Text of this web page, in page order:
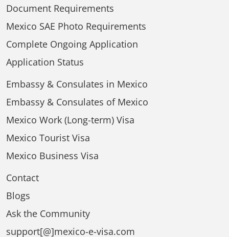
Document Requirements
Mexico SAE Photo Requirements
Complete Ongoing Application
Application Status
Embassy & Consulates in Mexico
Embassy & Consulates of Mexico
Mexico Work (Long-term) Visa
Mexico Tourist Visa
Mexico Business Visa
Contact
Blogs
Ask the Community
support[@]mexico-e-visa.com